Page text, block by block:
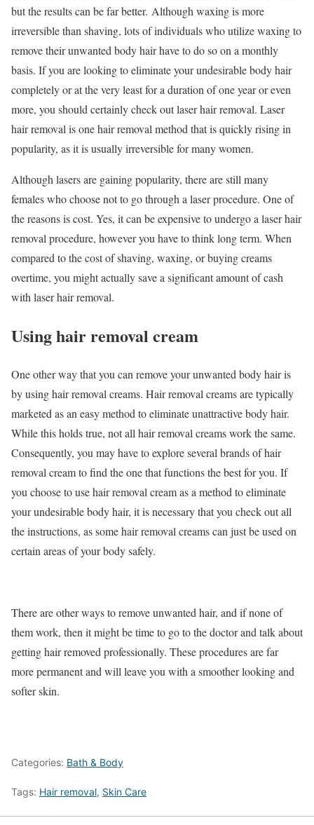
but the results can be far better. Although waxing is more
irreversible than shaving, lots of individuals who utilize waxing to
remove their unwanted body hair have to do so on a monthly
basis. If you are looking to eliminate your undesirable body hair
completely or at the very least for a duration of one year or even
more, you should certainly check out laser hair removal. Laser
hair removal is one hair removal method that is quickly rising in
popularity, as it is usually irreversible for many women.
Although lasers are gaining popularity, there are still many
females who choose not to go through a laser procedure. One of
the reasons is cost. Yes, it can be expensive to undergo a laser hair
removal procedure, however you have to think long term. When
compared to the cost of shaving, waxing, or buying creams
overtime, you might actually save a significant amount of cash
with laser hair removal.
Using hair removal cream
One other way that you can remove your unwanted body hair is
by using hair removal creams. Hair removal creams are typically
marketed as an easy method to eliminate unattractive body hair.
While this holds true, not all hair removal creams work the same.
Consequently, you may have to explore several brands of hair
removal cream to find the one that functions the best for you. If
you choose to use hair removal cream as a method to eliminate
your undesirable body hair, it is necessary that you check out all
the instructions, as some hair removal creams can just be used on
certain areas of your body safely.
There are other ways to remove unwanted hair, and if none of
them work, then it might be time to go to the doctor and talk about
getting hair removed professionally. These procedures are far
more permanent and will leave you with a smoother looking and
softer skin.
Categories: Bath & Body
Tags: Hair removal, Skin Care